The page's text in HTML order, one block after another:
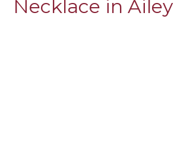
Necklace in Ailey